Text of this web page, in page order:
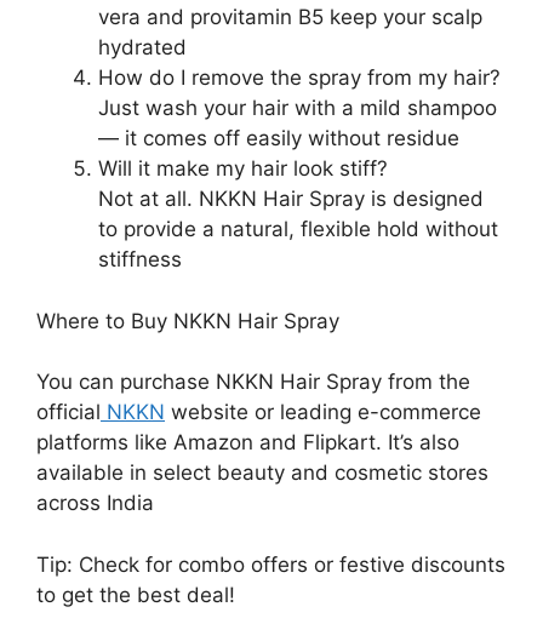
vera and provitamin B5 keep your scalp
hydrated
How do I remove the spray from my hair?
Just wash your hair with a mild shampoo
— it comes off easily without residue
Will it make my hair look stiff?
Not at all. NKKN Hair Spray is designed
to provide a natural, flexible hold without
stiffness
Where to Buy NKKN Hair Spray
You can purchase NKKN Hair Spray from the
official NKKN website or leading e-commerce
platforms like Amazon and Flipkart. It’s also
available in select beauty and cosmetic stores
across India
Tip: Check for combo offers or festive discounts
to get the best deal!